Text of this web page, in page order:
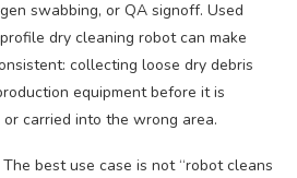
swabbing, or QA signoff. Used
dry cleaning robot can make
collecting loose dry debris
equipment before it is
carried into the wrong area.
best use case is not “robot cleans